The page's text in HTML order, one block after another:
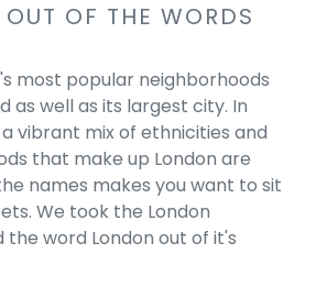
OF THE WORDS
most popular neighborhoods
as well as its largest city. In
vibrant mix of ethnicities and
that make up London are
names makes you want to sit
We took the London
word London out of it's